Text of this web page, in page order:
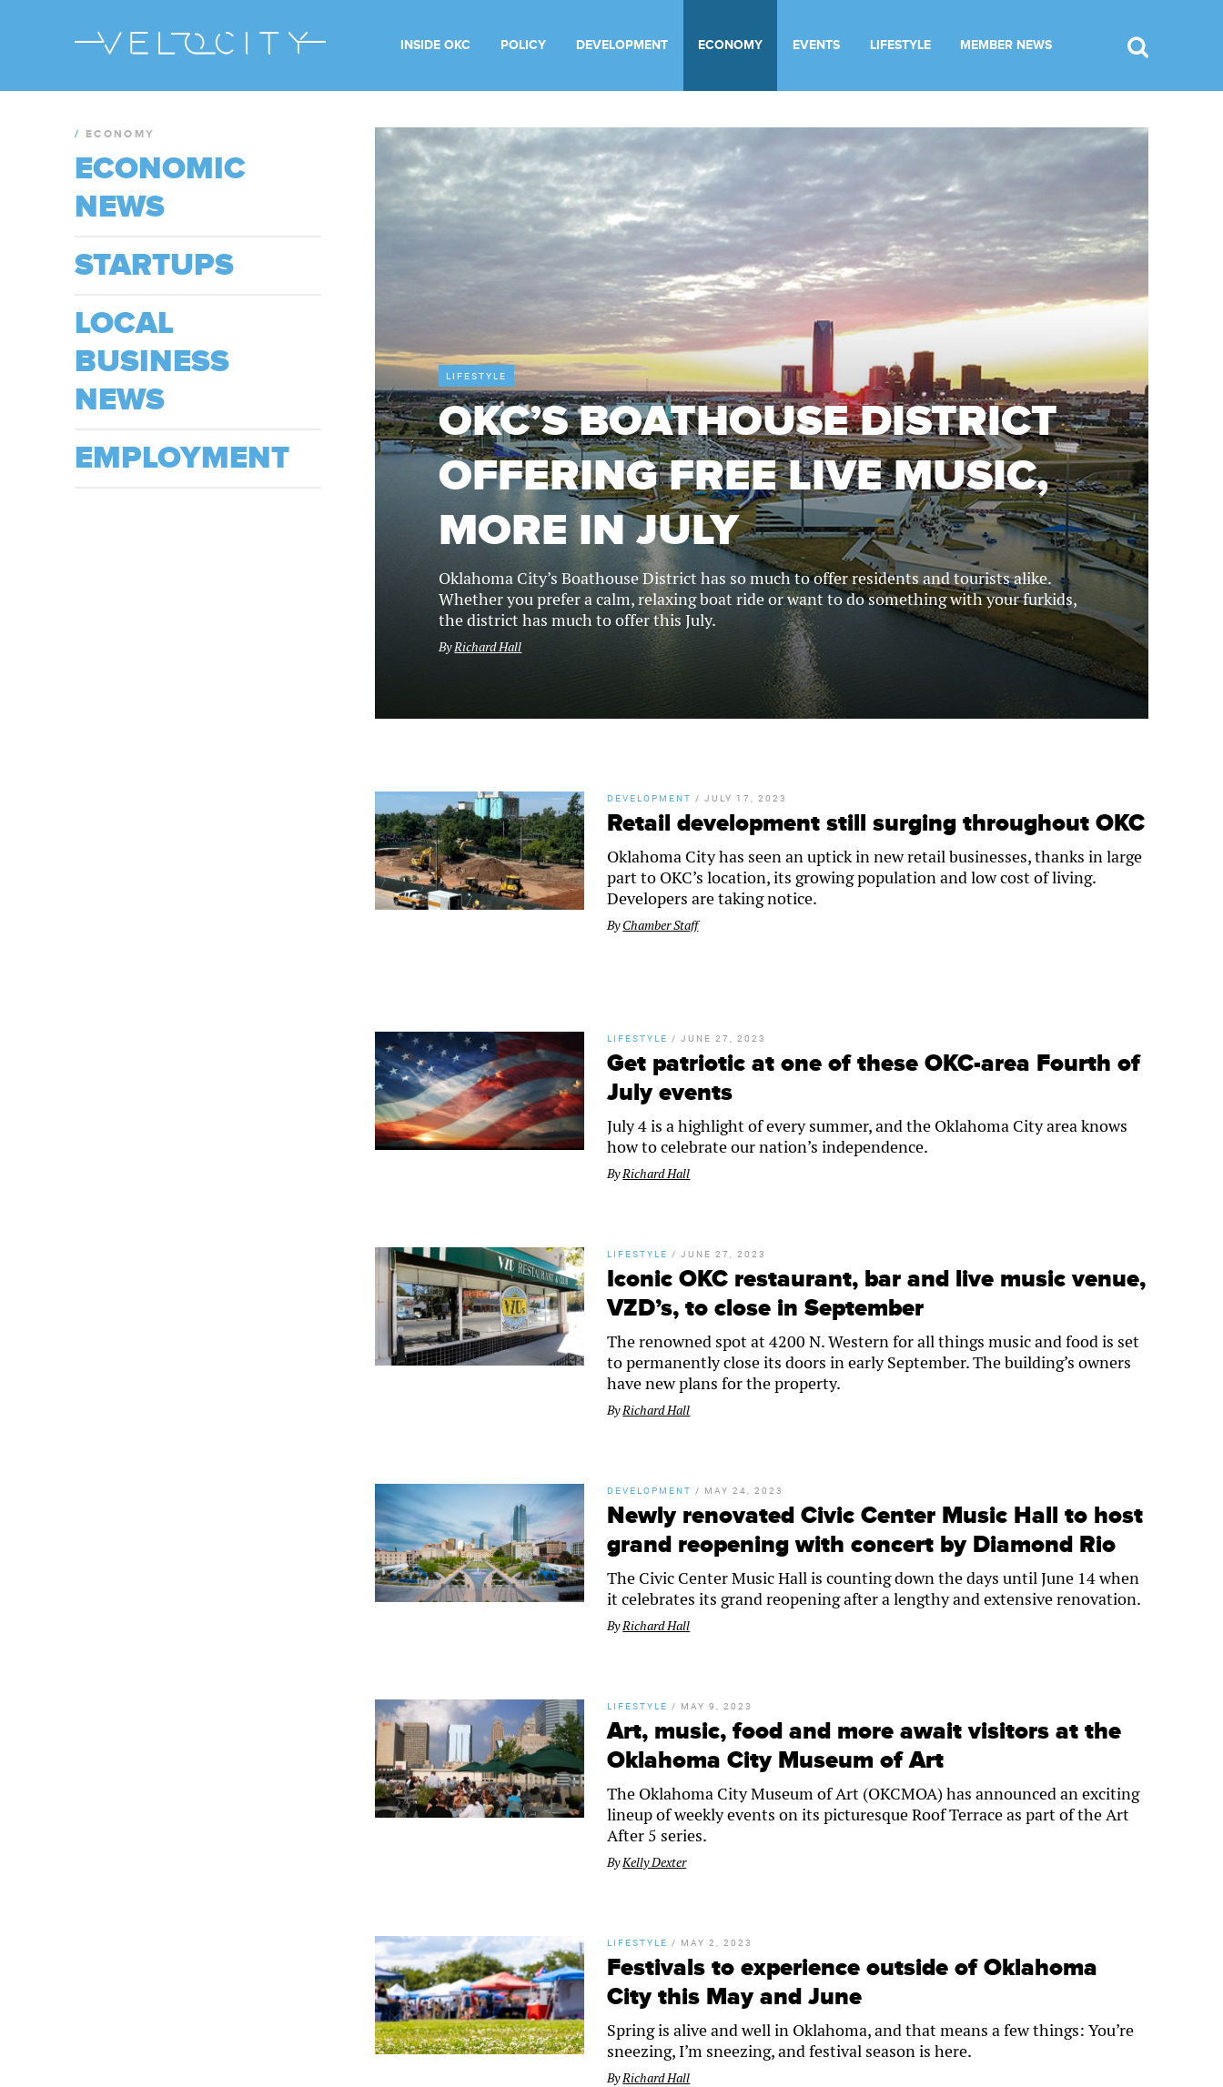
INSIDE OKC POLICY DEVELOPMENT ECONOMY EVENTS LIFESTYLE MEMBER NEWS
LIFESTYLE
OKC’S BOATHOUSE DISTRICT
OFFERING FREE LIVE MUSIC,
MORE IN JULY
Oklahoma City’s Boathouse District has so much to offer residents and tourists alike.
Whether you prefer a calm, relaxing boat ride or want to do something with your furkids,
the district has much to offer this July.
ByRichard Hall
DEVELOPMENT /JULY 17, 2023
Retail development still surging throughout OKC
Oklahoma City has seen an uptick in new retail businesses, thanks in large
part to OKC’s location, its growing population and low cost of living.
Developers are taking notice.
ByChamber Staff
LIFESTYLE /JUNE 27, 2023
Get patriotic at one of these OKC-area Fourth of
July events
July 4 is a highlight of every summer, and the Oklahoma City area knows
how to celebrate our nation’s independence.
ByRichard Hall
LIFESTYLE /JUNE 27, 2023
Iconic OKC restaurant, bar and live music venue,
VZD’s, to close in September
The renowned spot at 4200 N. Western for all things music and food is set
to permanently close its doors in early September. The building’s owners
have new plans for the property.
ByRichard Hall
DEVELOPMENT / MAY 24, 2023
Newly renovated Civic Center Music Hall to host
grand reopening with concert by Diamond Rio
The Civic Center Music Hall is counting down the days until June 14 when
it celebrates its grand reopening after a lengthy and extensive renovation.
ByRichard Hall
LIFESTYLE / MAY 9, 2023
Art, music, food and more await visitors at the
Oklahoma City Museum of Art
The Oklahoma City Museum of Art (OKCMOA) has announced an exciting
lineup of weekly events on its picturesque Roof Terrace as part of the Art
After 5 series.
ByKelly Dexter
LIFESTYLE / MAY 2, 2023
Festivals to experience outside of Oklahoma
City this May and June
Spring is alive and well in Oklahoma, and that means a few things: You’re
sneezing, I’m sneezing, and festival season is here.
ByRichard Hall
/ ECONOMY
ECONOMIC
NEWS
STARTUPS
LOCAL
BUSINESS
NEWS
EMPLOYMENT